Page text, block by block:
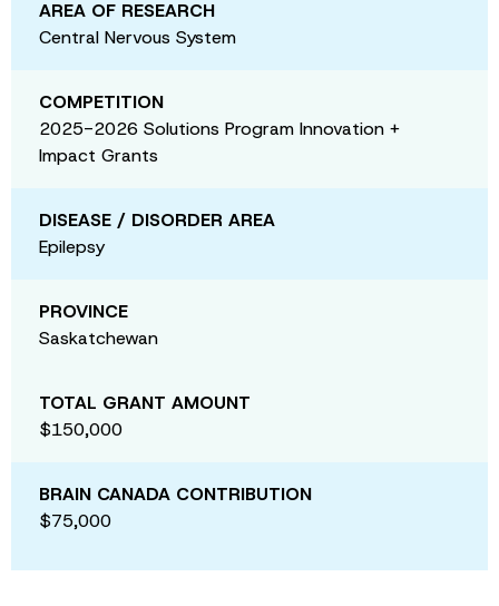
AREA OF RESEARCH
Central Nervous System
COMPETITION
2025-2026 Solutions Program Innovation +
Impact Grants
DISEASE / DISORDER AREA
Epilepsy
PROVINCE
Saskatchewan
TOTAL GRANT AMOUNT
$150,000
BRAIN CANADA CONTRIBUTION
$75,000